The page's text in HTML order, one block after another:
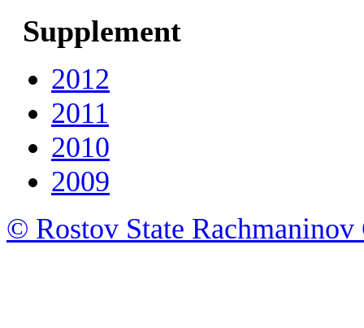
Supplement
2012
2011
2010
2009
© Rostov State Rachmaninov